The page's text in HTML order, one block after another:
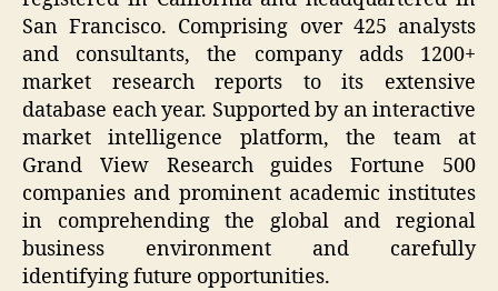
San Francisco. Comprising over 425 analysts
and consultants, the company adds 1200+
market research reports to its extensive
database each year. Supported by an interactive
market intelligence platform, the team at
Grand View Research guides Fortune 500
companies and prominent academic institutes
in comprehending the global and regional
business environment and carefully
identifying future opportunities.